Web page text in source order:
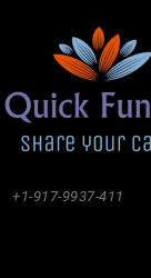
+1-917-9937-411